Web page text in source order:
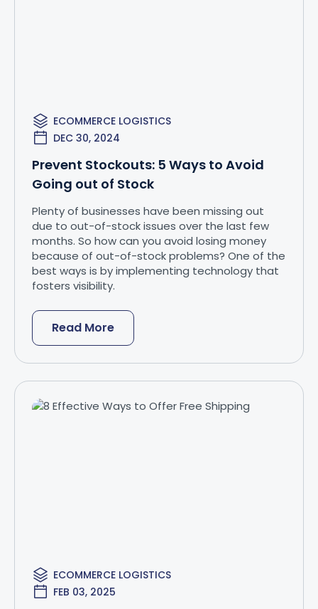
ECOMMERCE LOGISTICS
DEC 30, 2024
Prevent Stockouts: 5 Ways to Avoid
Going out of Stock
Plenty of businesses have been missing out
due to out-of-stock issues over the last few
months. So how can you avoid losing money
because of out-of-stock problems? One of the
best ways is by implementing technology that
fosters visibility.
Read More
ECOMMERCE LOGISTICS
FEB 03, 2025